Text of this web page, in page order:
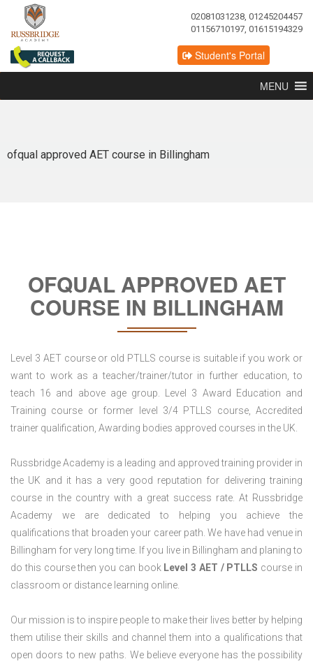
02081031238, 01245204457
01156710197, 01615194329
Student's Portal
MENU
ofqual approved AET course in Billingham
OFQUAL APPROVED AET
COURSE IN BILLINGHAM
Level 3 AET course or old PTLLS course is suitable if you work or
want to work as a teacher/trainer/tutor in further education, to
teach 16 and above age group. Level 3 Award Education and
Training course or former level 3/4 PTLLS course, Accredited
trainer qualification, Awarding bodies approved courses in the UK.
Russbridge Academy is a leading and approved training provider in
the UK and it has a very good reputation for delivering training
course in the country with a great success rate. At Russbridge
Academy we are dedicated to helping you achieve the
qualifications that broaden your career path. We have had venue in
Billingham for very long time. If you live in Billingham and planing to
do this course then you can book Level 3 AET / PTLLS course in
classroom or distance learning online.
Our mission is to inspire people to make their lives better by helping
them utilise their skills and channel them into a qualifications that
open doors to new paths. We believe everyone has the possibility